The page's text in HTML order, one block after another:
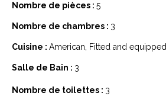
Nombre de pièces : 5
Nombre de chambres : 3
Cuisine : American, Fitted and equipped
Salle de Bain : 3
Nombre de toilettes : 3